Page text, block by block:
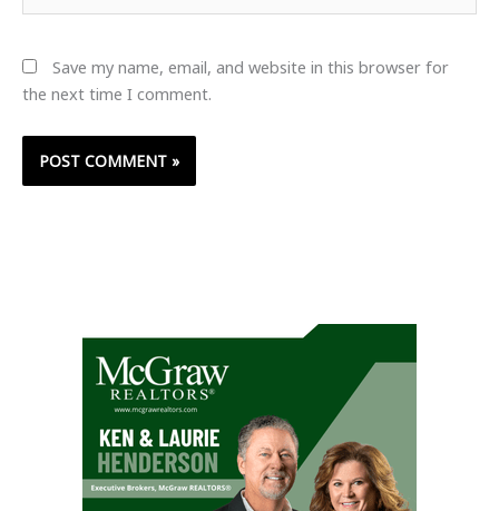
Save my name, email, and website in this browser for
the next time I comment.